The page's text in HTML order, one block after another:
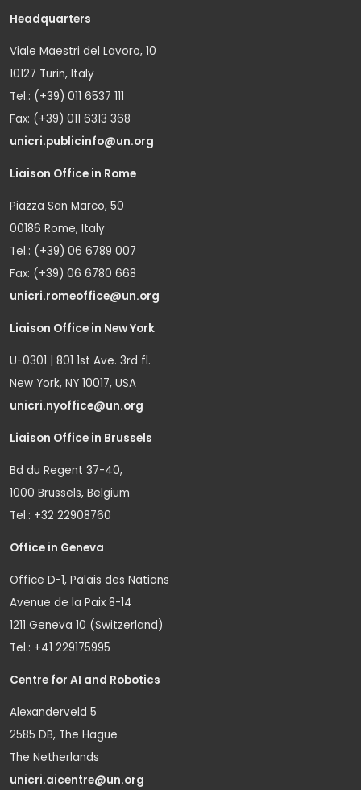
Headquarters
Viale Maestri del Lavoro, 10
10127 Turin, Italy
Tel.: (+39) 011 6537 111
Fax: (+39) 011 6313 368
unicri.publicinfo@un.org
Liaison Office in Rome
Piazza San Marco, 50
00186 Rome, Italy
Tel.: (+39) 06 6789 007
Fax: (+39) 06 6780 668
unicri.romeoffice@un.org
Liaison Office in New York
U-0301 | 801 1st Ave. 3rd fl.
New York, NY 10017, USA
unicri.nyoffice@un.org
Liaison Office in Brussels
Bd du Regent 37-40,
1000 Brussels, Belgium
Tel.: +32 22908760
Office in Geneva
Office D-1, Palais des Nations
Avenue de la Paix 8-14
1211 Geneva 10 (Switzerland)
Tel.: +41 229175995
Centre for AI and Robotics
Alexanderveld 5
2585 DB, The Hague
The Netherlands
unicri.aicentre@un.org